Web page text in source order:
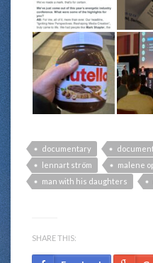
documentary
lennart ström
malene
man with his daughters
SHARE THIS: